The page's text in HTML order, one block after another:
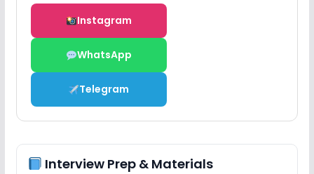
Instagram
WhatsApp
Telegram
Interview Prep & Materials